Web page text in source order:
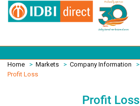
Home > Markets > Company Information
>
Profit Loss
Profit Loss